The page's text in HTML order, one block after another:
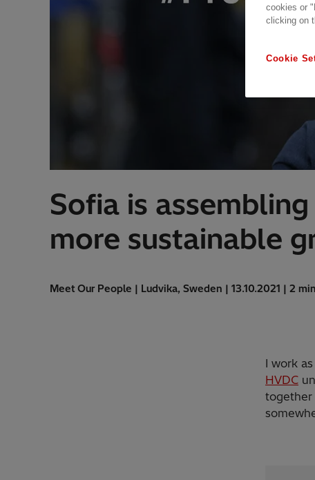
Sofia is
more sustainable
Meet Our People | Ludvika, Sweden | 13.10.2021 | 2
I work
HVDC
together
cookies or
clicking on
Cookie